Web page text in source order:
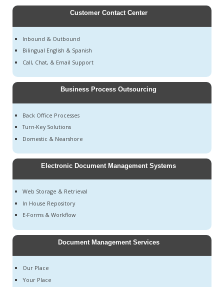
Customer Contact Center
Inbound & Outbound
Bilingual English & Spanish
Call, Chat, & Email Support
Business Process Outsourcing
Back Office Processes
Turn-Key Solutions
Domestic & Nearshore
Electronic Document Management Systems
Web Storage & Retrieval
In House Repository
E-Forms & Workflow
Document Management Services
Our Place
Your Place